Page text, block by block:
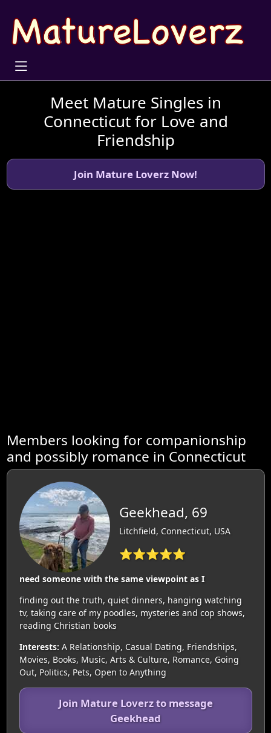
Meet Mature Singles in
Connecticut for Love and
Friendship
Join Mature Loverz Now!
Members looking for companionship
and possibly romance in Connecticut
Geekhead, 69
Litchfield, Connecticut, USA
⭐⭐⭐⭐⭐
need someone with the same viewpoint as I
finding out the truth, quiet dinners, hanging watching
tv, taking care of my poodles, mysteries and cop shows,
reading Christian books
Interests: A Relationship, Casual Dating, Friendships,
Movies, Books, Music, Arts & Culture, Romance, Going
Out, Politics, Pets, Open to Anything
Join Mature Loverz to message
Geekhead